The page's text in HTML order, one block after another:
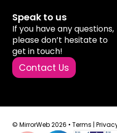
Speak to us
If you have any questions,
please don’t hesitate to
get in touch!
Contact Us
© MirrorWeb 2026 • Terms |